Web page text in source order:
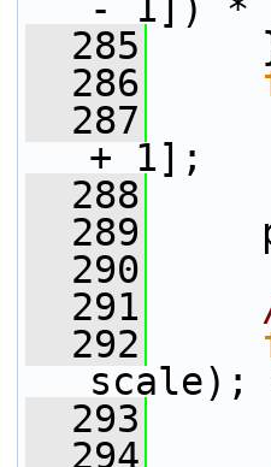
  285
  286
  287
+ 1];
  288
  289
  290
  291
  292
scale);
  293
  294